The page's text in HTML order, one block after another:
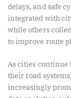
delays, and safe
integrated with
while others
to improve route
As cities continue
their road
increasingly